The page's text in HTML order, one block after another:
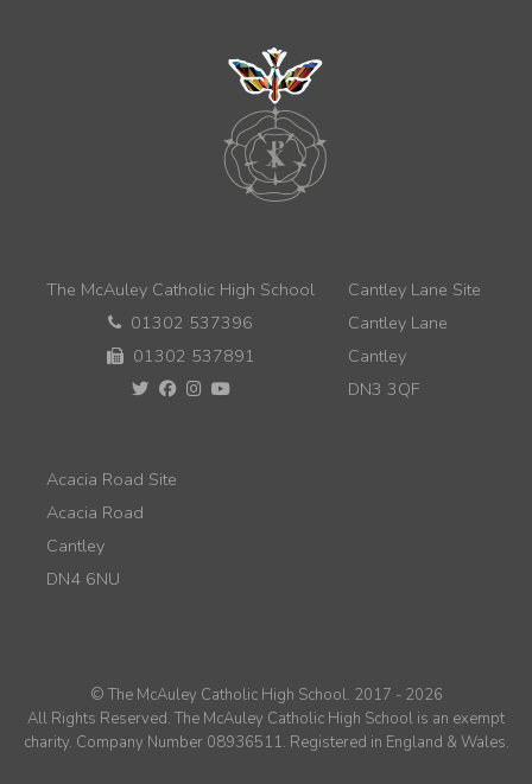
The McAuley Catholic High School
01302 537396
01302 537891
Cantley Lane Site
Cantley Lane
Cantley
DN3 3QF
Acacia Road Site
Acacia Road
Cantley
DN4 6NU
© The McAuley Catholic High School. 2017 - 2026
All Rights Reserved. The McAuley Catholic High School is an exempt
charity. Company Number 08936511. Registered in England & Wales.